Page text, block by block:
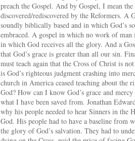
preach the Gospel. And by Gospel, I mean the
discovered/rediscovered by the Reformers. A
soundly biblically based and in which God’s
embraced. A gospel in which no work of
in which God receives all the glory. And a
that God’s grace is greater than all our sin.
must teach again that the Cross of Christ is
is God’s righteous judgment crashing into
church in America ceased teaching about the
God? How can I know God’s grace and
what I have been saved from. Jonathan
why his people needed to hear Sinners in the
God. His people had to have a baseline from
the glory of God’s salvation. They had to